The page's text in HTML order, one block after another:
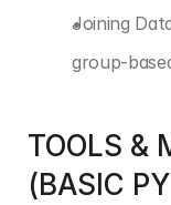
Joining
group-
TOOLS &
(BASIC